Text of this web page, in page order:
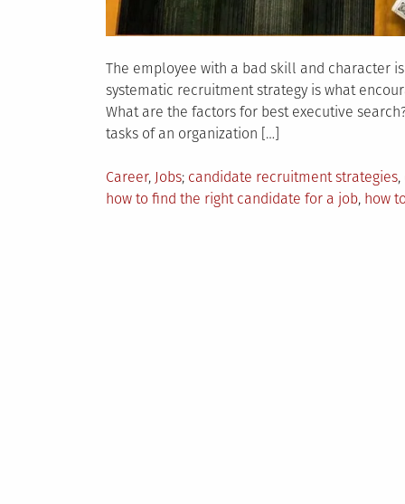
The employee with a bad skill and character
systematic recruitment strategy is what
What are the factors for best executive
tasks of an organization […]
Posted
in
Career, Jobs Tagged
candidate recruitment strategies,
how to find the right candidate for a job, how